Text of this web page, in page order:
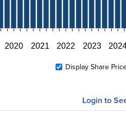
2020 2021 2022 2023
Display Share
Login to